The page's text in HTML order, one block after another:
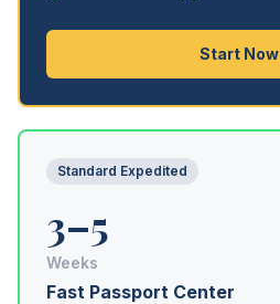
Start Now
Standard Expedited
3–5
Weeks
Fast Passport Center